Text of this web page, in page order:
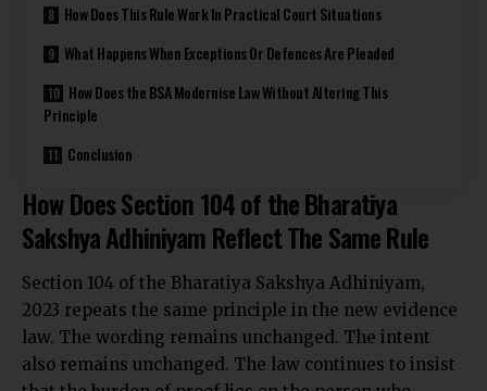
How Does This Rule Work In Practical Court Situations
What Happens When Exceptions Or Defences Are Pleaded
How Does the BSA Modernise Law Without Altering This
Principle
Conclusion
How Does Section 104 of the Bharatiya
Sakshya Adhiniyam Reflect The Same Rule
Section 104 of the Bharatiya Sakshya Adhiniyam,
2023 repeats the same principle in the new evidence
law. The wording remains unchanged. The intent
also remains unchanged. The law continues to insist